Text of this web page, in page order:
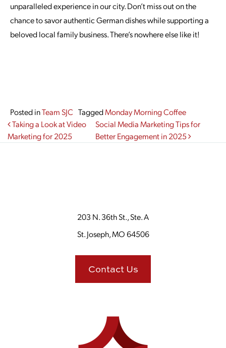
unparalleled experience in our city. Don’t miss out on the
chance to savor authentic German dishes while supporting a
beloved local family business. There’s nowhere else like it!
Posted inTeam SJC TaggedMonday Morning Coffee
Post navigation
Taking a Look at Video
Marketing for 2025
Social Media Marketing Tips for
Better Engagement in 2025
203 N. 36th St., Ste. A
St. Joseph, MO 64506
Contact Us